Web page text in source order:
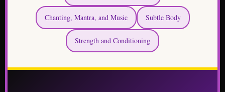
Chanting, Mantra, and Music Subtle Body
Strength and Conditioning